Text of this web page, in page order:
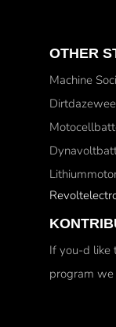
OTHER
Machine
If you-d like
program